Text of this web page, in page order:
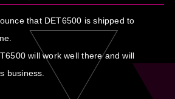
that DET6500 is shipped to
will work well there and will
business.